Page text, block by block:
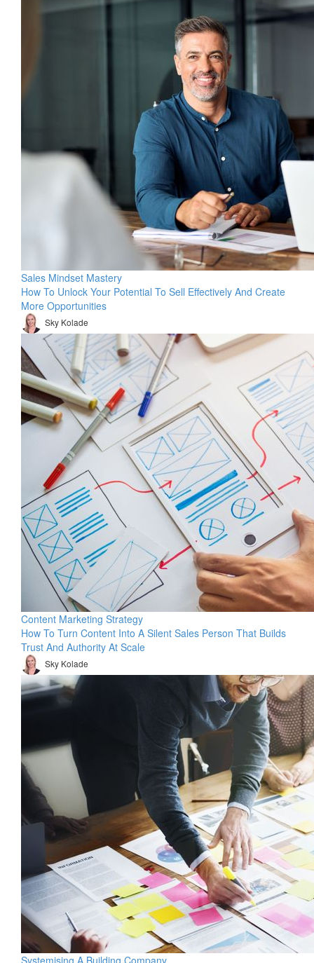
Sales Mindset Mastery
How To Unlock Your Potential To Sell Effectively And Create
More Opportunities
Sky Kolade
Content Marketing Strategy
How To Turn Content Into A Silent Sales Person That Builds
Trust And Authority At Scale
Sky Kolade
Systemising A Building Company